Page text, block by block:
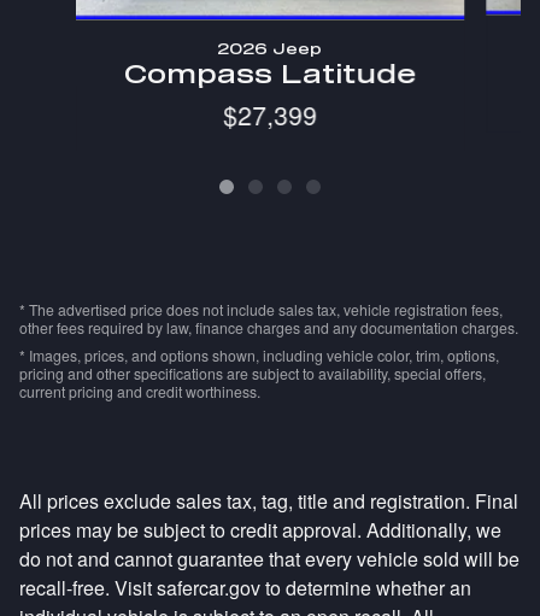
2026 Jeep
Compass Latitude
$27,399
* The advertised price does not include sales tax, vehicle registration fees,
other fees required by law, finance charges and any documentation charges.
* Images, prices, and options shown, including vehicle color, trim, options,
pricing and other specifications are subject to availability, special offers,
current pricing and credit worthiness.
All prices exclude sales tax, tag, title and registration. Final
prices may be subject to credit approval. Additionally, we
do not and cannot guarantee that every vehicle sold will be
recall-free. Visit safercar.gov to determine whether an